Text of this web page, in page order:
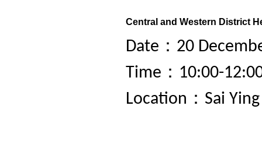
Central and Western District
Date：20
Time：10:00-
Location：Sai